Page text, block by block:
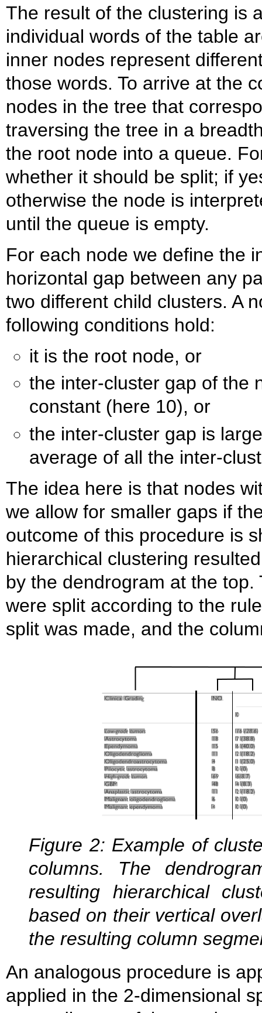
The result of the clustering is
individual words of the table
inner nodes represent
those words. To arrive at the
nodes in the tree that
traversing the tree in a
the root node into a queue.
whether it should be split; if
otherwise the node is
until the queue is empty.
For each node we define the
horizontal gap between any
two different child clusters. A
following conditions hold:
it is the root node, or
the inter-cluster gap of the
constant (here 10), or
the inter-cluster gap is
average of all the inter-
The idea here is that nodes
we allow for smaller gaps if
outcome of this procedure is
hierarchical clustering
by the dendrogram at the
were split according to the
split was made, and the
Figure 2: Example of
columns. The
resulting hierarchical
based on their vertical
the resulting column
An analogous procedure is
applied in the 2-dimensional